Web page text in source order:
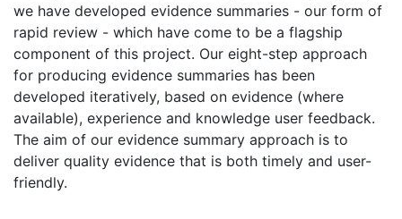
we have developed evidence summaries - our form of
rapid review - which have come to be a flagship
component of this project. Our eight-step approach
for producing evidence summaries has been
developed iteratively, based on evidence (where
available), experience and knowledge user feedback.
The aim of our evidence summary approach is to
deliver quality evidence that is both timely and user-
friendly.